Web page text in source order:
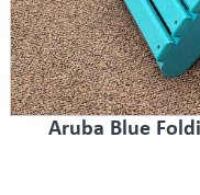
Aruba Blue